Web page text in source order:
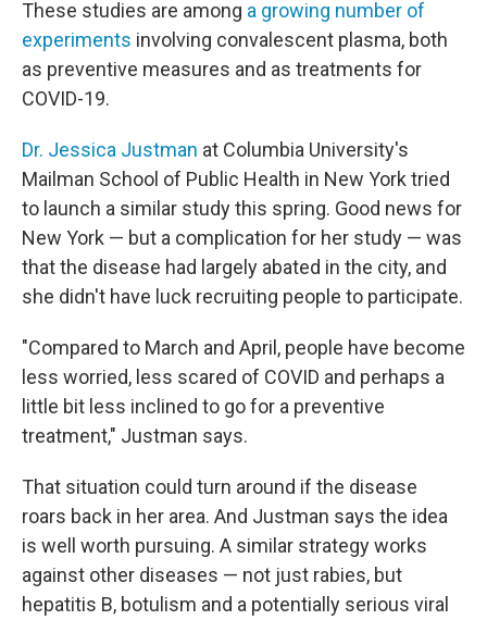
These studies are among a growing number of
experiments involving convalescent plasma, both
as preventive measures and as treatments for
COVID-19.
Dr. Jessica Justman at Columbia University's
Mailman School of Public Health in New York tried
to launch a similar study this spring. Good news for
New York — but a complication for her study — was
that the disease had largely abated in the city, and
she didn't have luck recruiting people to participate.
"Compared to March and April, people have become
less worried, less scared of COVID and perhaps a
little bit less inclined to go for a preventive
treatment," Justman says.
That situation could turn around if the disease
roars back in her area. And Justman says the idea
is well worth pursuing. A similar strategy works
against other diseases — not just rabies, but
hepatitis B, botulism and a potentially serious viral